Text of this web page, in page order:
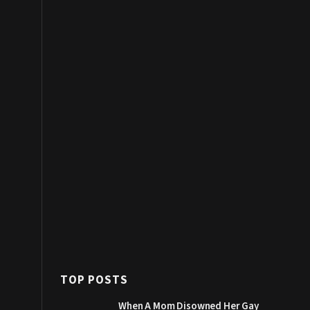
TOP POSTS
When A Mom Disowned Her Gay